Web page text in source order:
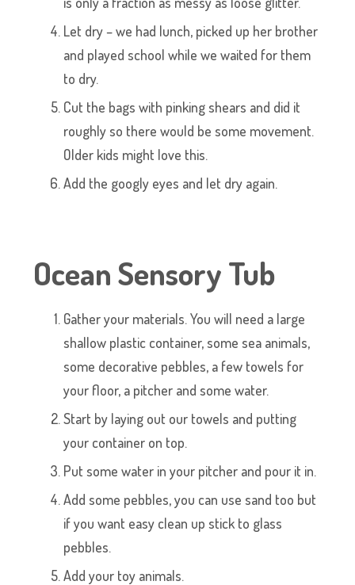
Let dry – we had lunch, picked up her brother
and played school while we waited for them
to dry.
Cut the bags with pinking shears and did it
roughly so there would be some movement.
Older kids might love this.
Add the googly eyes and let dry again.
Ocean Sensory Tub
Gather your materials. You will need a large
shallow plastic container, some sea animals,
some decorative pebbles, a few towels for
your floor, a pitcher and some water.
Start by laying out our towels and putting
your container on top.
Put some water in your pitcher and pour it in.
Add some pebbles, you can use sand too but
if you want easy clean up stick to glass
pebbles.
Add your toy animals.